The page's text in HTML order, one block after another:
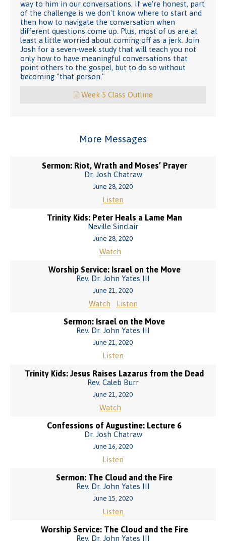
way to him in our conversations. If we're honest, part
of the challenge is we don't know where to start and
then how to navigate the conversation when
different questions come up. Plus, most of us are at
least a little worried about coming off as a jerk. Join
Josh for a seven-week study that will teach you not
only how to have meaningful conversations that
point others to the gospel, but to do so without
becoming "that person."
Week 5 Class Outline
More Messages
Sermon: Riot, Wrath and Moses’ Prayer
Dr. Josh Chatraw
June 28, 2020
Listen
Trinity Kids: Peter Heals a Lame Man
Neville Sinclair
June 28, 2020
Watch
Worship Service: Israel on the Move
Rev. Dr. John Yates III
June 21, 2020
Watch Listen
Sermon: Israel on the Move
Rev. Dr. John Yates III
June 21, 2020
Listen
Trinity Kids: Jesus Raises Lazarus from the Dead
Rev. Caleb Burr
June 21, 2020
Watch
Confessions of Augustine: Lecture 6
Dr. Josh Chatraw
June 16, 2020
Listen
Sermon: The Cloud and the Fire
Rev. Dr. John Yates III
June 15, 2020
Listen
Worship Service: The Cloud and the Fire
Rev. Dr. John Yates III